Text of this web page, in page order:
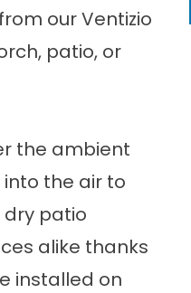
our Ventizio
patio, or
the ambient
the air to
dry patio
alike thanks
installed on